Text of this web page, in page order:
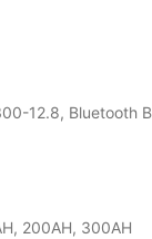
12.8, Bluetooth
200AH, 300AH